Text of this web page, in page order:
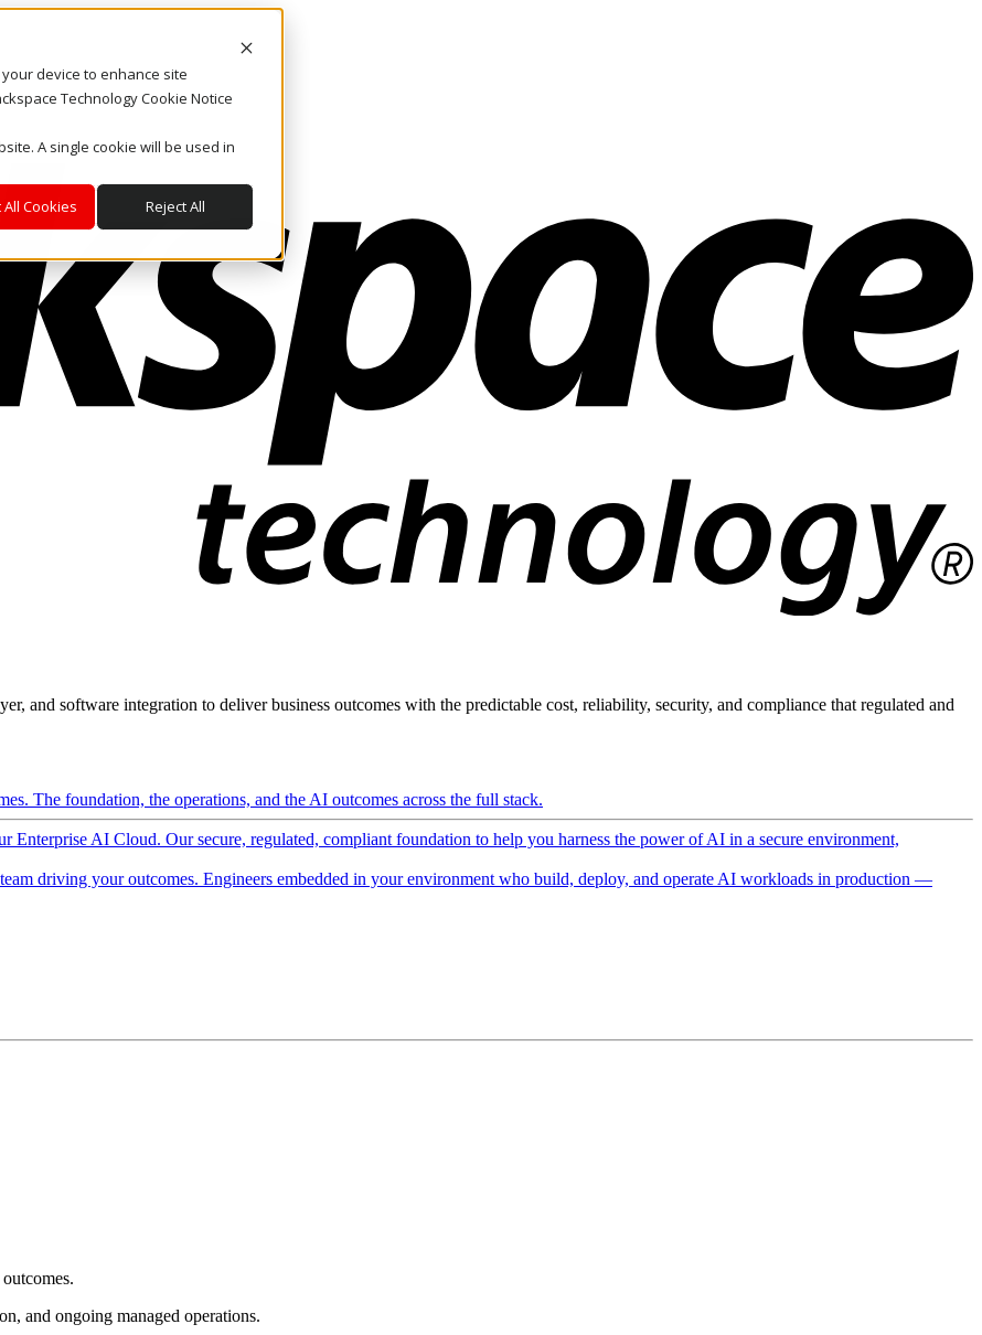
device to enhance site
Technology Cookie Notice
A single cookie will be used in
All Cookies Reject All
and software integration to deliver business outcomes with the predictable cost, reliability, security, and compliance that regulated and
The foundation, the operations, and the AI outcomes across the full stack.
Enterprise AI Cloud. Our secure, regulated, compliant foundation to help you harness the power of AI in a secure environment,
driving your outcomes. Engineers embedded in your environment who build, deploy, and operate AI workloads in production —
and ongoing managed operations.